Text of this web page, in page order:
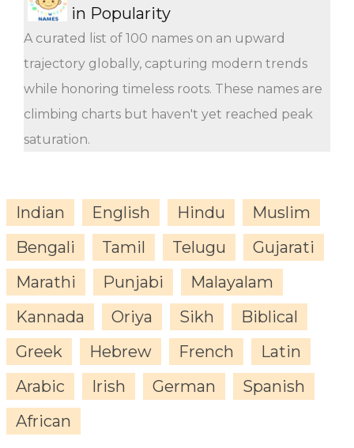
in Popularity
A curated list of 100 names on an upward
trajectory globally, capturing modern trends
while honoring timeless roots. These names are
climbing charts but haven't yet reached peak
saturation.
Indian English Hindu
Muslim
Bengali
Tamil Telugu
Gujarati
Marathi
Punjabi
Malayalam
Kannada
Oriya Sikh
Biblical
Greek
Hebrew French
Latin
Arabic
Irish German
Spanish
African